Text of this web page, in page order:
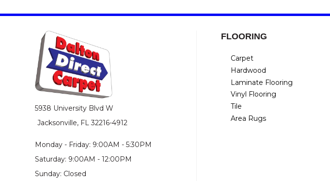
5938 University Blvd W
Jacksonville, FL 32216-4912
Monday - Friday: 9:00AM - 5:30PM
Saturday: 9:00AM - 12:00PM
Sunday: Closed
FLOORING
Carpet
Hardwood
Laminate Flooring
Vinyl Flooring
Tile
Area Rugs